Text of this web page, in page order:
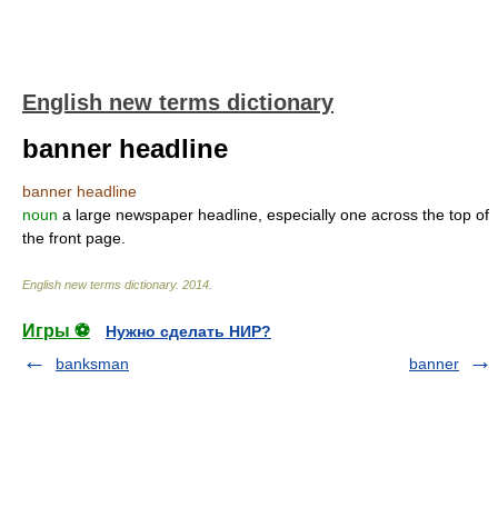
English new terms dictionary
banner headline
banner headline
noun a large newspaper headline, especially one across the top of
the front page.
English new terms dictionary. 2014
Игры ⚽
Нужно сделать НИР?
banksman
banner